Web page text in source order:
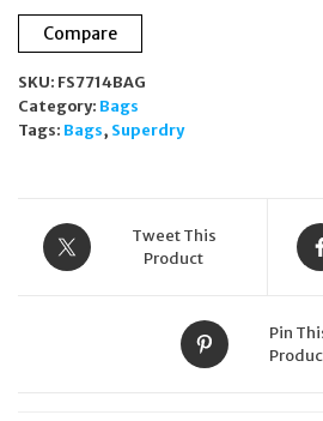
was:
£45.00.
Compare
SKU: FS7714BAG
Category: Bags
Tags: Bags, Superdry
Tweet This
Product
Pin